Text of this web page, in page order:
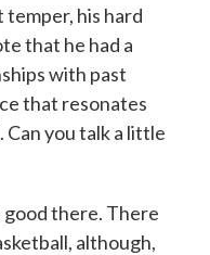
his hard
that he had a
with past
that resonates
you talk a little
good there. There
although,